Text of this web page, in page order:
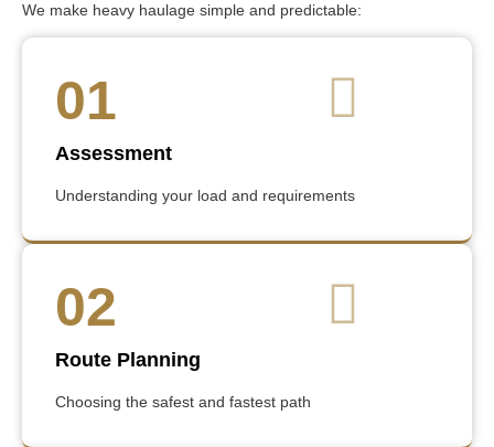
We make heavy haulage simple and predictable:
01
Assessment
Understanding your load and requirements
02
Route Planning
Choosing the safest and fastest path